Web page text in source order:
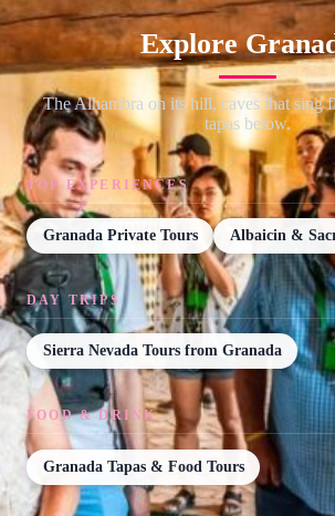
Explore
The Alhambra on its hill, caves that sing
tapas below.
TOP EXPERIENCES
Granada Private Tours Albaicin &
DAY TRIPS
Sierra Nevada Tours from Granada
FOOD & DRINK
Granada Tapas & Food Tours